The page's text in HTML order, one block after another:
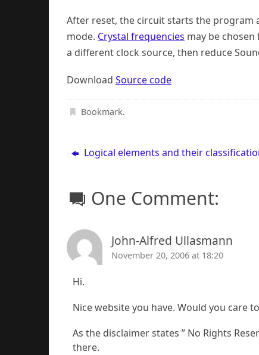
After reset, the circuit starts the program
mode. Crystal frequencies may be
a different clock source, then reduce
Download Source code
Bookmark.
Logical elements and their
One Comment:
John-Alfred Ullasmann
November 20, 2006 at 18:20
Hi.
Nice website you have. Would you care
As the disclaimer states ” No Rights
there.